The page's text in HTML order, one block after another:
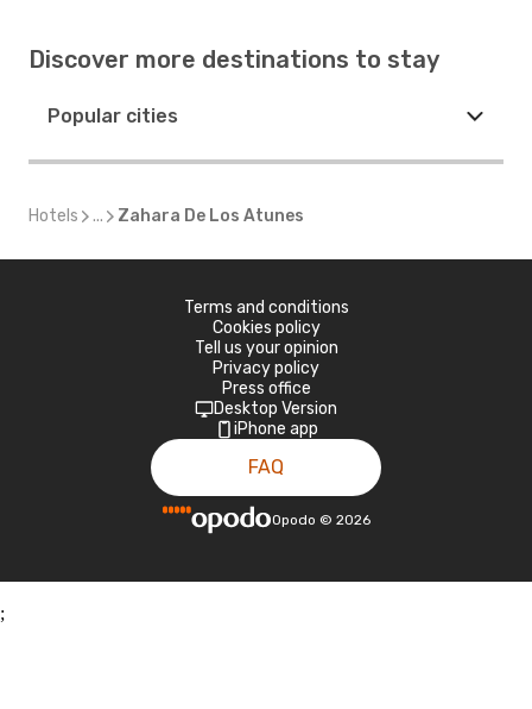
Discover more destinations to stay
Popular cities
Hotels ... Zahara De Los Atunes
Terms and conditions
Cookies policy
Tell us your opinion
Privacy policy
Press office
Desktop Version
iPhone app
FAQ
Opodo © 2026
;